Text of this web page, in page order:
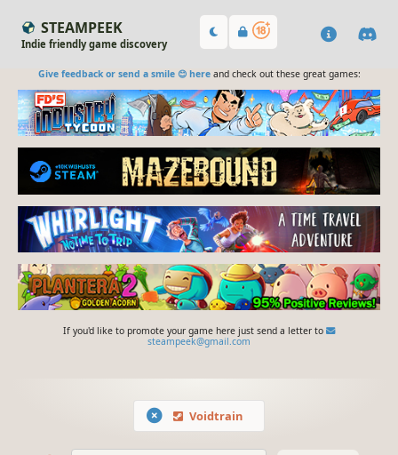
STEAMPEEK
Indie friendly game discovery
Give feedback or send a smile 😊 hereand check out these great games:
If you'd like to promote your game here just send a letter to
steampeek@gmail.com
Voidtrain